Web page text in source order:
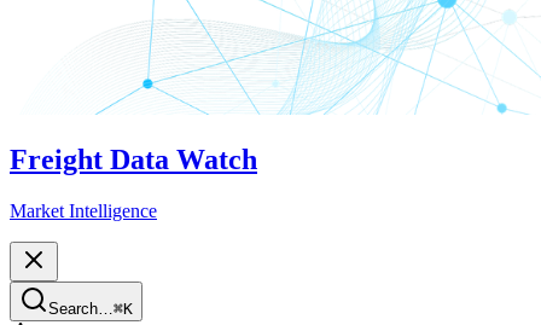
Freight Data Watch
Market Intelligence
Search… ⌘K